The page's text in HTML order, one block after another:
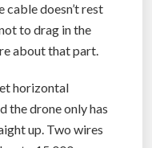
cable doesn’t rest
to drag in the
about that part.
horizontal
the drone only has
up. Two wires